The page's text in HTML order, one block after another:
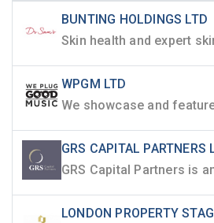
BUNTING HOLDINGS LTD
Skin health and expert
WPGM LTD
GRS CAPITAL PARTNERS
LONDON PROPERTY